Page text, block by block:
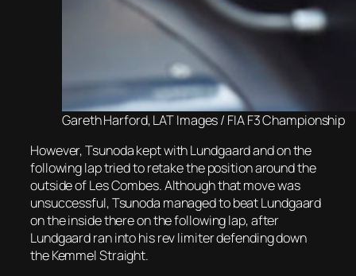
Gareth Harford, LAT Images / FIA F3 Championship
However, Tsunoda kept with Lundgaard and on the
following lap tried to retake the position around the
outside of Les Combes. Although that move was
unsuccessful, Tsunoda managed to beat Lundgaard
on the inside there on the following lap, after
Lundgaard ran into his rev limiter defending down
the Kemmel Straight.